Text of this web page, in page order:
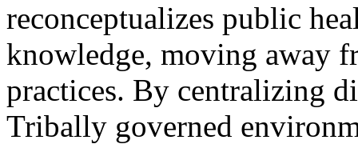
reconceptualizes public
knowledge, moving away
practices. By centralizing
Tribally governed